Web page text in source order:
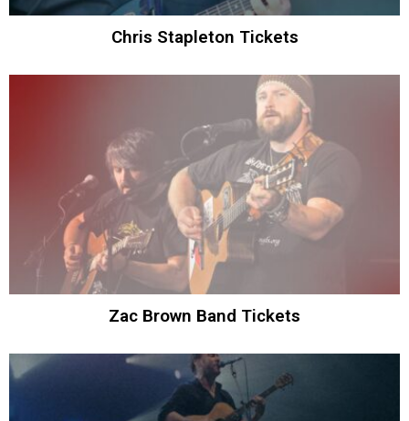
Chris Stapleton Tickets
Zac Brown Band Tickets